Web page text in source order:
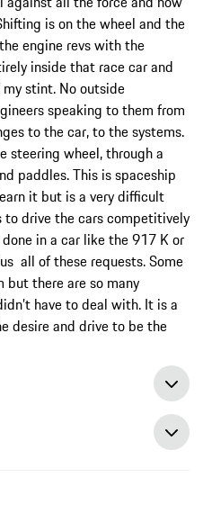
is on the wheel and the
engine revs with the
inside that race car and
stint. No outside
speaking to them from
to the car, to the systems.
steering wheel, through a
paddles. This is spaceship
it but is a very difficult
to drive the cars competitively
in a car like the 917 K or
all of these requests. Some
there are so many
have to deal with. It is a
desire and drive to be the